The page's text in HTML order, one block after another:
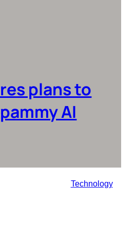
plans to
AI
Technology